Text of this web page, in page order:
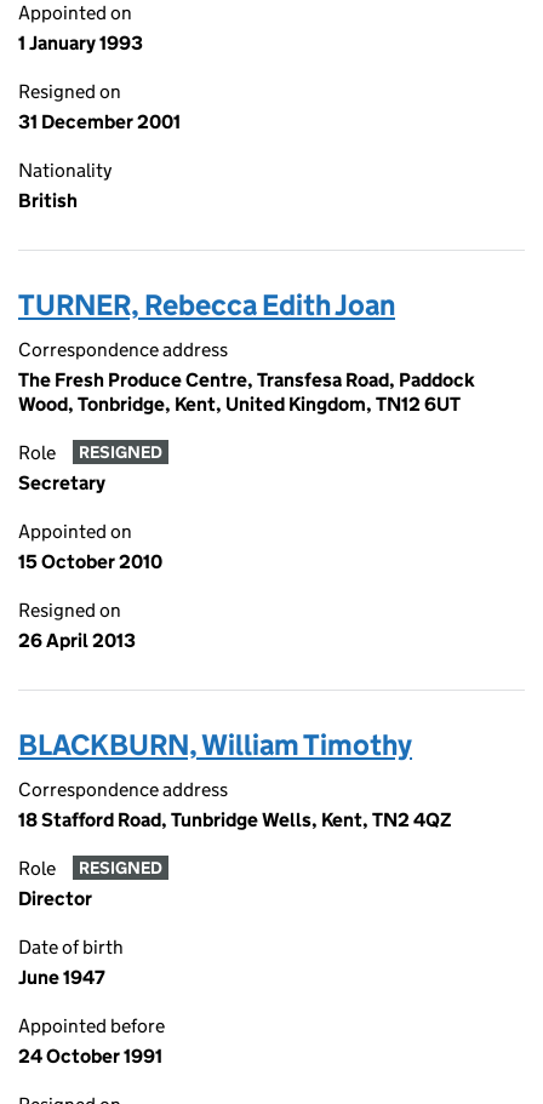
Appointed on
1 January 1993
Resigned on
31 December 2001
Nationality
British
TURNER, Rebecca Edith Joan
Correspondence address
The Fresh Produce Centre, Transfesa Road, Paddock
Wood, Tonbridge, Kent, United Kingdom, TN12 6UT
Role RESIGNED
Secretary
Appointed on
15 October 2010
Resigned on
26 April 2013
BLACKBURN, William Timothy
Correspondence address
18 Stafford Road, Tunbridge Wells, Kent, TN2 4QZ
Role RESIGNED
Director
Date of birth
June 1947
Appointed before
24 October 1991